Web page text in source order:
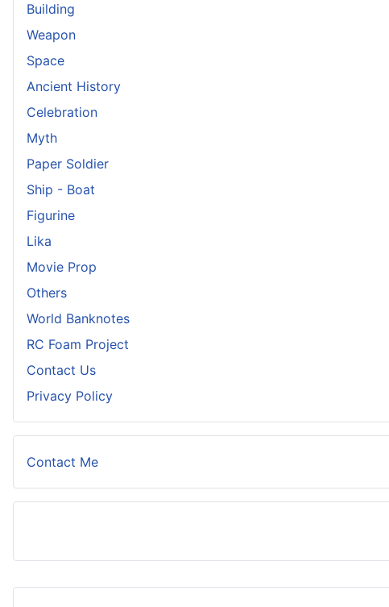
Building
Weapon
Space
Ancient History
Celebration
Myth
Paper Soldier
Ship - Boat
Figurine
Lika
Movie Prop
Others
World Banknotes
RC Foam Project
Contact Us
Privacy Policy
Contact Me